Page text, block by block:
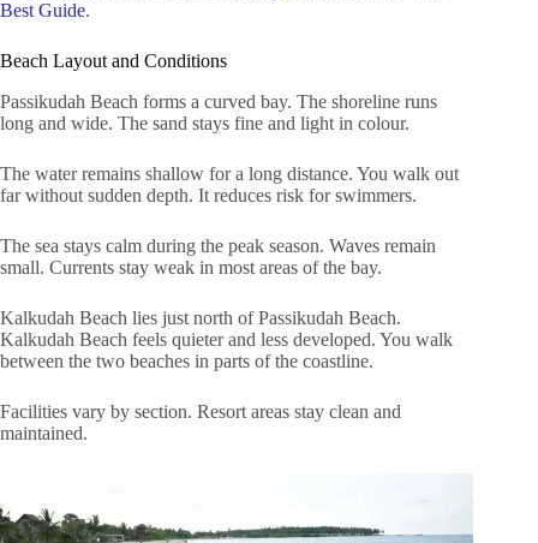
Best Guide.
Beach Layout and Conditions
Passikudah Beach forms a curved bay. The shoreline runs
long and wide. The sand stays fine and light in colour.
The water remains shallow for a long distance. You walk out
far without sudden depth. It reduces risk for swimmers.
The sea stays calm during the peak season. Waves remain
small. Currents stay weak in most areas of the bay.
Kalkudah Beach lies just north of Passikudah Beach.
Kalkudah Beach feels quieter and less developed. You walk
between the two beaches in parts of the coastline.
Facilities vary by section. Resort areas stay clean and
maintained.